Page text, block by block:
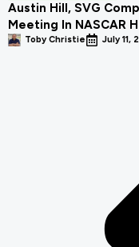
Austin Hill, SVG
Meeting In NASCAR
Toby Christie July 11,